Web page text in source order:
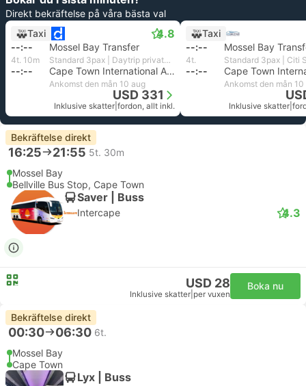
Direkt bekräftelse på våra bästa val
Taxi
4.8
--:-- Mossel Bay Transfer
4t. 10m Standard 3pax | Daytrip private transfer with English speaking driver
--:-- Cape Town International Airport
Ankomst den mån 10 aug
USD 331
Inklusive skatter fordon, allt inkl.
Taxi
--:--
Mossel Bay
4t. Standard 3pax | Citi
--:--
Ankomst den mån 10
Inklusive skatter
Bekräftelse direkt
16:25 21:55 5t. 30m
Mossel Bay
Bellville Bus Stop, Cape Town
Saver | Buss
Intercape 4.3
USD 28
Inklusive skatter per vuxen
Boka nu
Bekräftelse direkt
00:30 06:30 6t.
Mossel Bay
Cape Town
Lyx | Buss